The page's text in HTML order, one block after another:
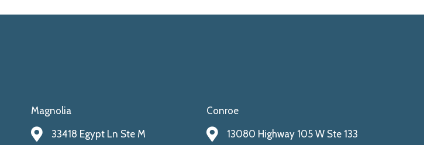
Magnolia
33418 Egypt Ln Ste M
Conroe
13080 Highway 105 W Ste 133